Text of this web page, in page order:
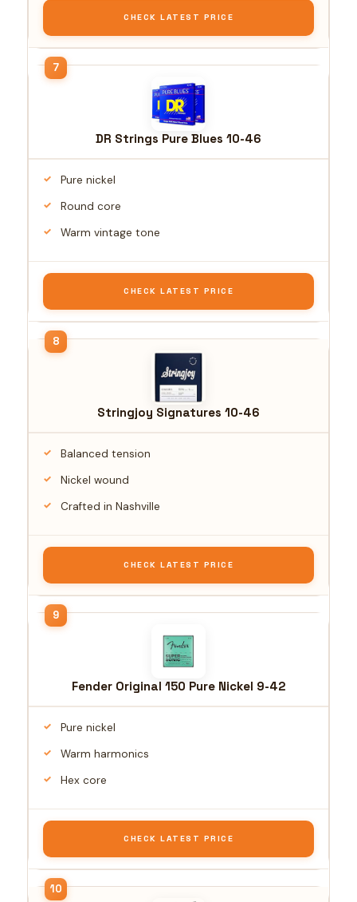
CHECK LATEST PRICE
DR Strings Pure Blues 10-46
Pure nickel
Round core
Warm vintage tone
CHECK LATEST PRICE
Stringjoy Signatures 10-46
Balanced tension
Nickel wound
Crafted in Nashville
CHECK LATEST PRICE
Fender Original 150 Pure Nickel 9-42
Pure nickel
Warm harmonics
Hex core
CHECK LATEST PRICE